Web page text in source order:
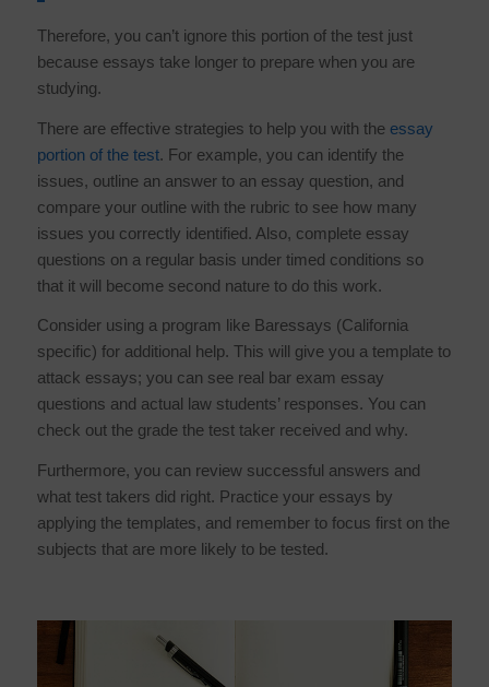
Therefore, you can’t ignore this portion of the test just
because essays take longer to prepare when you are
studying.
There are effective strategies to help you with the essay
portion of the test. For example, you can identify the
issues, outline an answer to an essay question, and
compare your outline with the rubric to see how many
issues you correctly identified. Also, complete essay
questions on a regular basis under timed conditions so
that it will become second nature to do this work.
Consider using a program like Baressays (California
specific) for additional help. This will give you a template to
attack essays; you can see real bar exam essay
questions and actual law students’ responses. You can
check out the grade the test taker received and why.
Furthermore, you can review successful answers and
what test takers did right. Practice your essays by
applying the templates, and remember to focus first on the
subjects that are more likely to be tested.